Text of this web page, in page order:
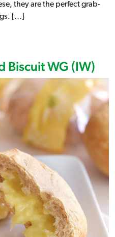
they are the perfect grab-
[…]
Biscuit WG (IW)